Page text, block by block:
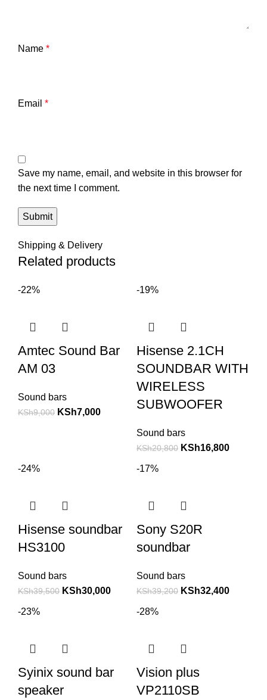
Name *
Email *
Save my name, email, and website in this browser for
the next time I comment.
Shipping & Delivery
Related products
-22%
Amtec Sound Bar
AM 03
Sound bars
KSh9,000 KSh7,000
-19%
Hisense 2.1CH
SOUNDBAR WITH
WIRELESS
SUBWOOFER
Sound bars
KSh20,800 KSh16,800
-24%
Hisense soundbar
HS3100
Sound bars
KSh39,500 KSh30,000
-17%
Sony S20R
soundbar
Sound bars
KSh39,200 KSh32,400
-23%
Syinix sound bar
speaker
-28%
Vision plus
VP2110SB